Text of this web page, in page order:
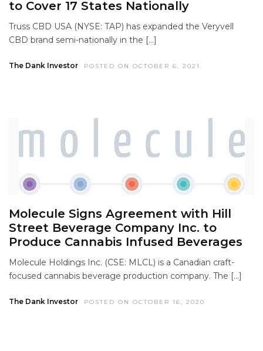
to Cover 17 States Nationally
Truss CBD USA (NYSE: TAP) has expanded the Veryvell
CBD brand semi-nationally in the […]
The Dank Investor POSTED ON OCTOBER 6, 2021
Molecule Signs Agreement with Hill
Street Beverage Company Inc. to
Produce Cannabis Infused Beverages
Molecule Holdings Inc. (CSE: MLCL) is a Canadian craft-
focused cannabis beverage production company. The […]
The Dank Investor POSTED ON OCTOBER 16, 2020